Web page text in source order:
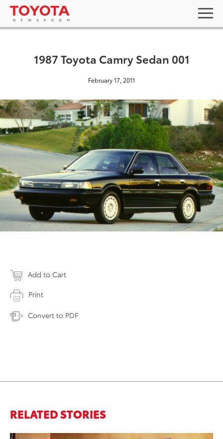
1987 Toyota Camry Sedan 001
February 17, 2011
Add to Cart
Print
Convert to PDF
RELATED STORIES